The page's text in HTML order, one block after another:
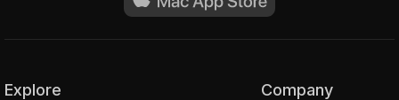
Explore Company